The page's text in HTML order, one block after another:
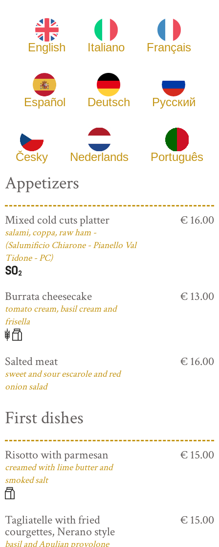
English Italiano Français
Español Deutsch Русский
Česky Nederlands Português
Appetizers
Mixed cold cuts platter
salami, coppa, raw ham -
(Salumificio Chiarone - Pianello Val
Tidone - PC)
€ 16.00
Burrata cheesecake
tomato cream, basil cream and
frisella
€ 13.00
Salted meat
sweet and sour escarole and red
onion salad
€ 16.00
First dishes
Risotto with parmesan
creamed with lime butter and
smoked salt
€ 15.00
Tagliatelle with fried
courgettes, Nerano style
basil and Apulian provolone
€ 15.00